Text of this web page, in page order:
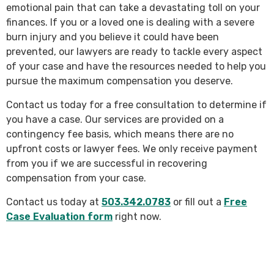
emotional pain that can take a devastating toll on your
finances. If you or a loved one is dealing with a severe
burn injury and you believe it could have been
prevented, our lawyers are ready to tackle every aspect
of your case and have the resources needed to help you
pursue the maximum compensation you deserve.
Contact us today for a free consultation to determine if
you have a case. Our services are provided on a
contingency fee basis, which means there are no
upfront costs or lawyer fees. We only receive payment
from you if we are successful in recovering
compensation from your case.
Contact us today at 503.342.0783 or fill out a Free
Case Evaluation form right now.